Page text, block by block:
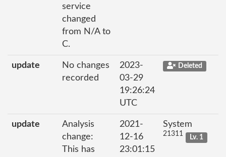
service
changed
from N/A to
C.
update
No changes
recorded
2023-
03-29
19:26:24
UTC
Deleted
update
Analysis
change:
This has
2021-
12-16
23:01:15
System
21311 Lv. 1